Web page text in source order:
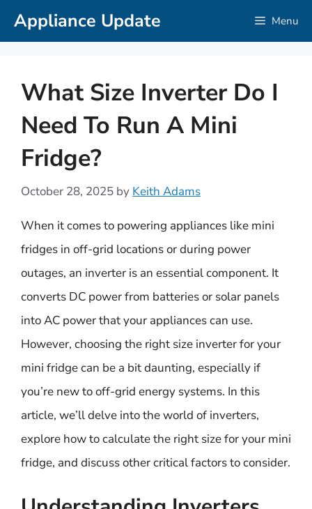
SkipAppliance Update Menu
What Size Inverter Do I
Need To Run A Mini
Fridge?
October 28, 2025 by Keith Adams
When it comes to powering appliances like mini
fridges in off-grid locations or during power
outages, an inverter is an essential component. It
converts DC power from batteries or solar panels
into AC power that your appliances can use.
However, choosing the right size inverter for your
mini fridge can be a bit daunting, especially if
you’re new to off-grid energy systems. In this
article, we’ll delve into the world of inverters,
explore how to calculate the right size for your mini
fridge, and discuss other critical factors to consider.